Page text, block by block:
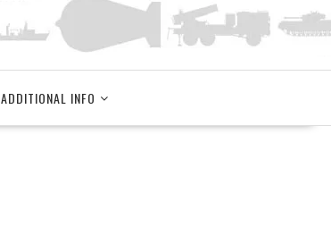
ADDITIONAL INFO